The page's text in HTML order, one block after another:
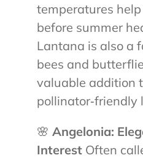
temperatures
before summer
Lantana is also a
bees and
valuable addition
pollinator‑friendly
🌸 Angelonia:
InterestOften